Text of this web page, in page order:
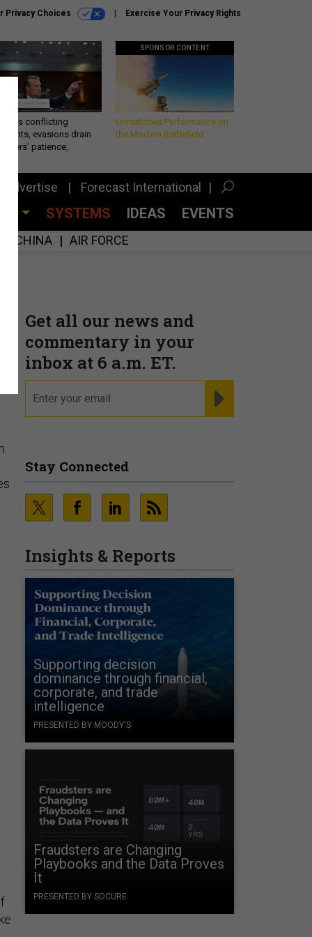
Privacy Choices Exercise Your Privacy Rights
conflicting
evasions drain
patience,
SPONSOR CONTENT
Unmatched Performance on
the Modern Battlefield
Advertise Forecast International
SYSTEMS IDEAS EVENTS
CHINA AIR FORCE
Get all our news and
commentary in your
inbox at 6 a.m. ET.
Stay Connected
Insights & Reports
Supporting decision
dominance through financial,
corporate, and trade
intelligence
PRESENTED BY MOODY'S
Fraudsters are Changing
Playbooks and the Data Proves
It
PRESENTED BY SOCURE